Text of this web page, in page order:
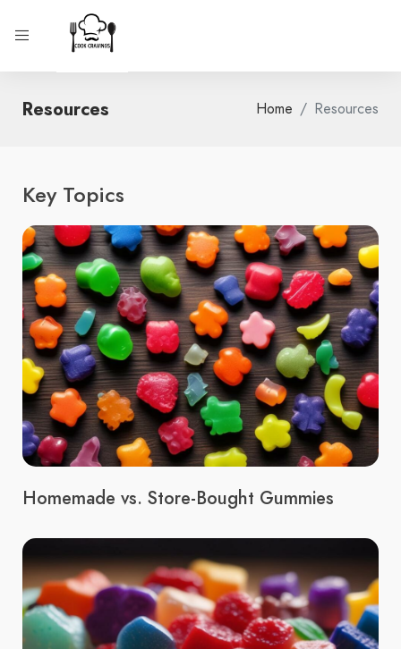
Resources Home Resources
Key Topics
Homemade vs. Store-Bought Gummies